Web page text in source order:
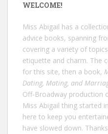
WELCOME!
Miss Abigail has a
advice books, spanning
covering a variety of
etiquette and charm. The
for this site, then a book,
Dating, Mating, and
Off-Broadway production
Miss Abigail thing started
here to keep you
have slowed down.